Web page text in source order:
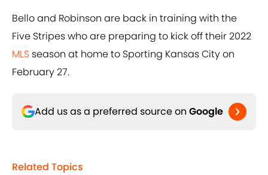
Bello and Robinson are back in training with the
Five Stripes who are preparing to kick off their 2022
MLS season at home to Sporting Kansas City on
February 27.
Add us as a preferred source on Google
Related Topics